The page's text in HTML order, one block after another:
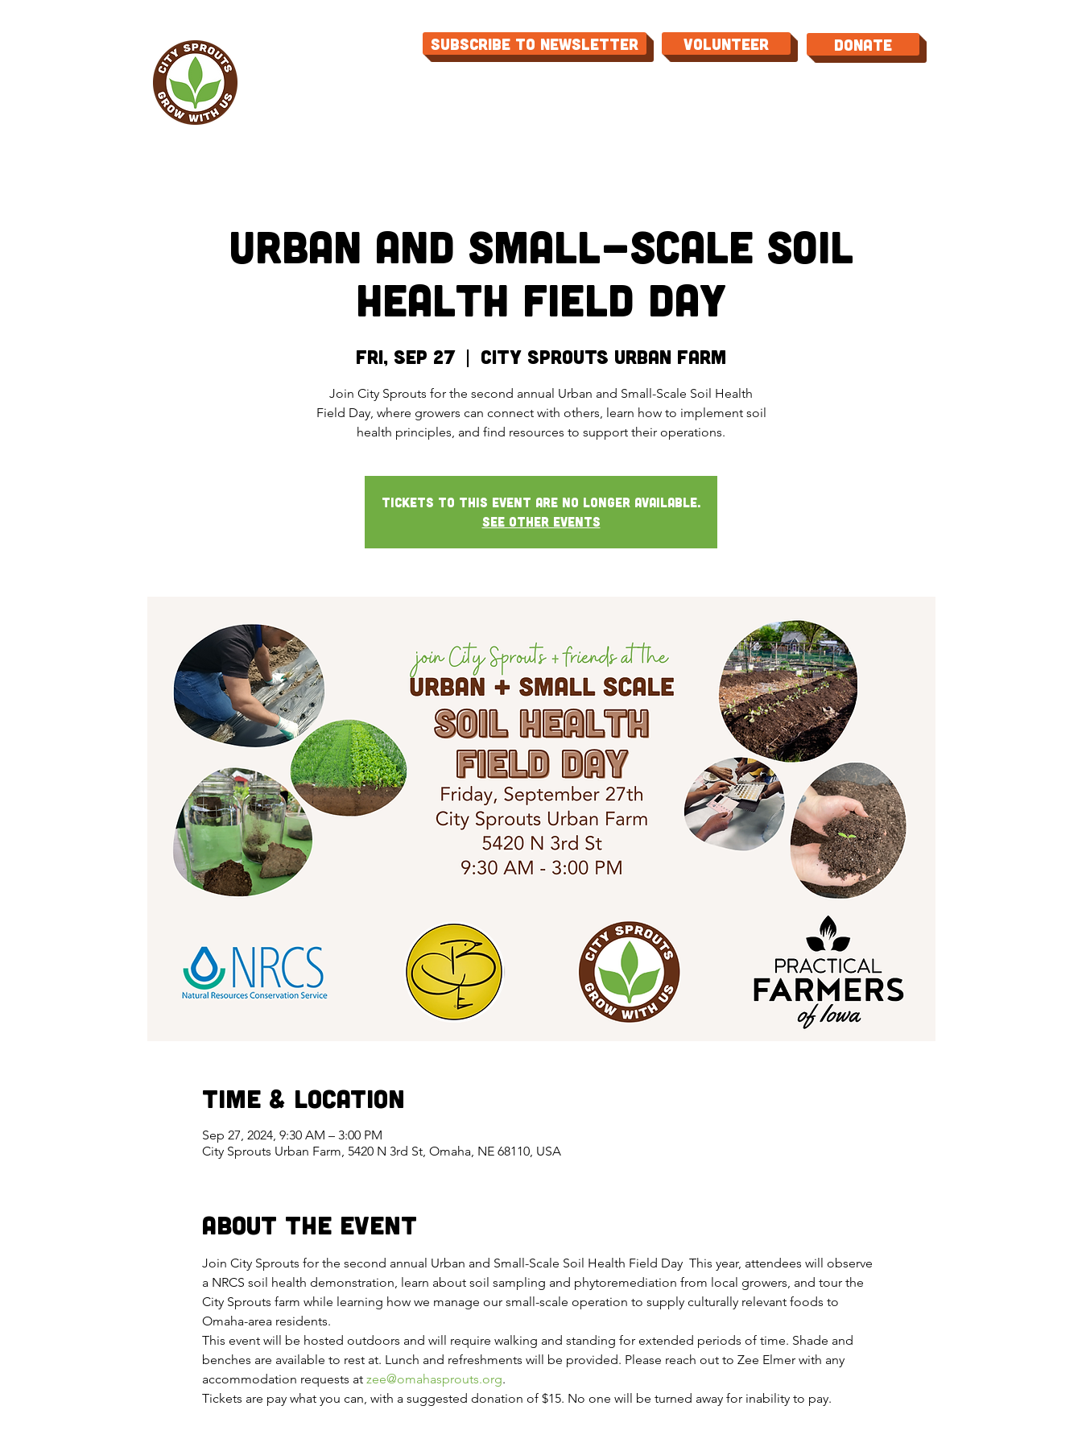
Donate
Volunteer
Subscribe to Newsletter
Urban and Small-Scale Soil
Health Field Day
Fri, Sep 27
  |
City Sprouts Urban Farm
Join City Sprouts for the second annual Urban and Small-Scale Soil Health
Field Day, where growers can connect with others, learn how to implement soil
health principles, and find resources to support their operations.
Tickets to this event are no longer available.
See other events
Time & Location
Sep 27, 2024, 9:30 AM – 3:00 PM
City Sprouts Urban Farm, 5420 N 3rd St, Omaha, NE 68110, USA
About the Event
Join City Sprouts for the second annual Urban and Small-Scale Soil Health Field Day  This year, attendees will observe
a NRCS soil health demonstration, learn about soil sampling and phytoremediation from local growers, and tour the
City Sprouts farm while learning how we manage our small-scale operation to supply culturally relevant foods to
Omaha-area residents.
This event will be hosted outdoors and will require walking and standing for extended periods of time. Shade and
benches are available to rest at. Lunch and refreshments will be provided. Please reach out to Zee Elmer with any
accommodation requests at zee@omahasprouts.org.
Tickets are pay what you can, with a suggested donation of $15. No one will be turned away for inability to pay.